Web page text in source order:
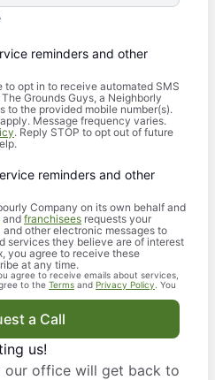
reminders and other
to opt in to receive automated SMS
Grounds Guys, a Neighborly
to the provided mobile number(s).
Message frequency varies.
. Reply STOP to opt out of future
reminders and other
Company on its own behalf and
andfranchisees requests your
other electronic messages to
services they believe are of interest
you agree to receive these
at any time.
agree to receive emails about services,
to the Terms and Privacy Policy . You
a Call
us!
our office will get back to